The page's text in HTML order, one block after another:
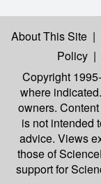
About This Site |
Policy |
Copyright
where
owners.
is not intended
advice. Views
those of
support for